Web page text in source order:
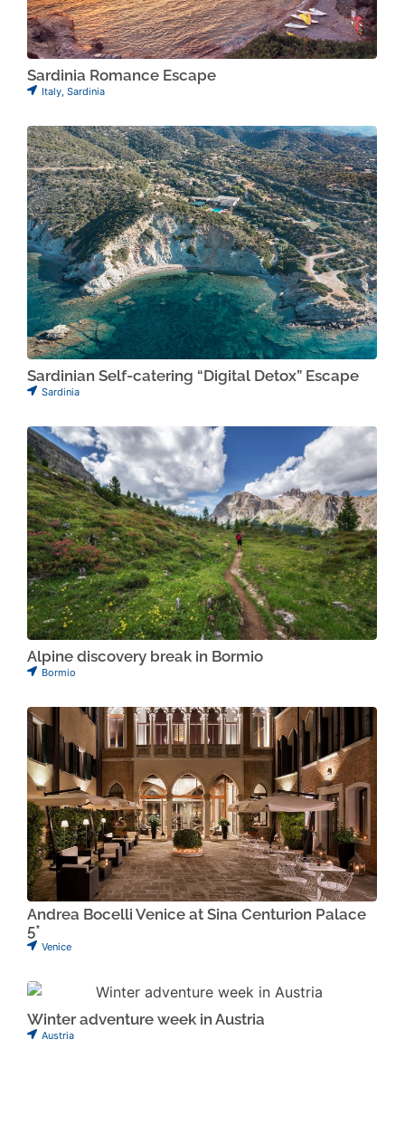
Sardinia Romance Escape
Italy Sardinia
Sardinian Self-catering “Digital Detox” Escape
Sardinia
Alpine discovery break in Bormio
Bormio
Andrea Bocelli Venice at Sina Centurion Palace
5*
Venice
Winter adventure week in Austria
Austria